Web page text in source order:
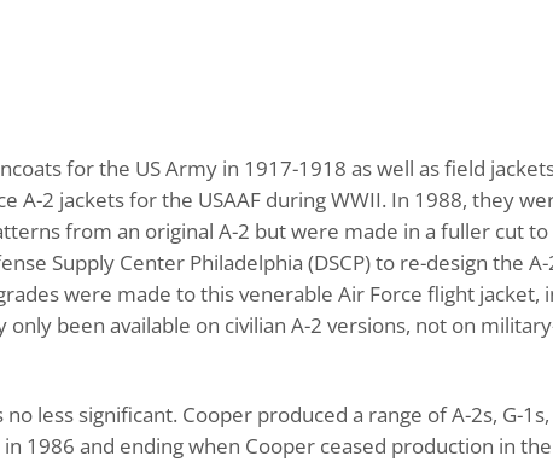
for the US Army in 1917-1918 as well as field
A-2 jackets for the USAAF during WWII. In 1988, they
from an original A-2 but were made in a fuller cut
Supply Center Philadelphia (DSCP) to re-design the
were made to this venerable Air Force flight
been available on civilian A-2 versions, not on
less significant. Cooper produced a range of A-2s, G-
1986 and ending when Cooper ceased production in